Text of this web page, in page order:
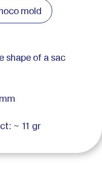
mold
shape of a sac
~ 11 gr